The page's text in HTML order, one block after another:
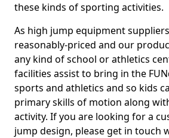
these kinds of sporting activities.
As high jump equipment
reasonably-priced and our
any kind of school or athletics
facilities assist to bring in the
sports and athletics and so kids
primary skills of motion along
activity. If you are looking for a
jump design, please get in touch